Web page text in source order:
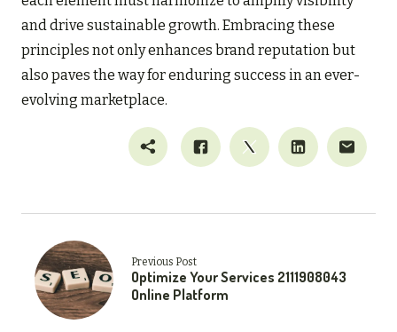
and drive sustainable growth. Embracing these
principles not only enhances brand reputation but
also paves the way for enduring success in an ever-
evolving marketplace.
Previous Post
Optimize Your Services 2111908043
Online Platform